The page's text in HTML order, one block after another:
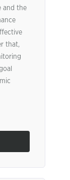
and the
that,